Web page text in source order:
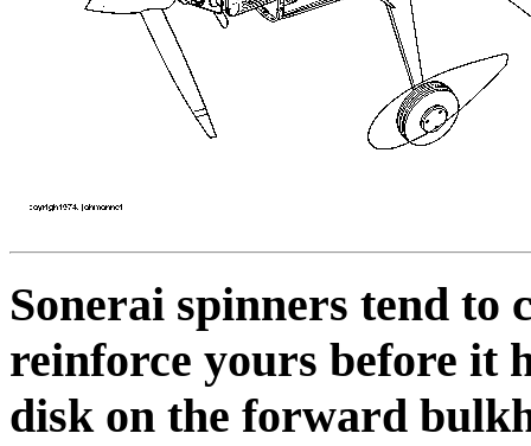
Sonerai spinners tend to
reinforce yours before it
disk on the forward